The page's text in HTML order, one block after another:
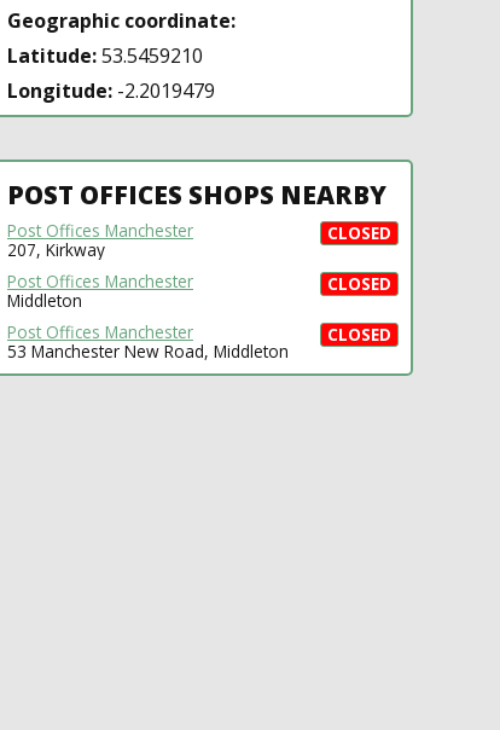
Geographic coordinate:
Latitude:53.5459210
Longitude: -2.2019479
POST OFFICES SHOPS NEARBY
CLOSED
Post Offices Manchester
207, Kirkway
CLOSED
Post Offices Manchester
Middleton
CLOSED
Post Offices Manchester
53 Manchester New Road, Middleton